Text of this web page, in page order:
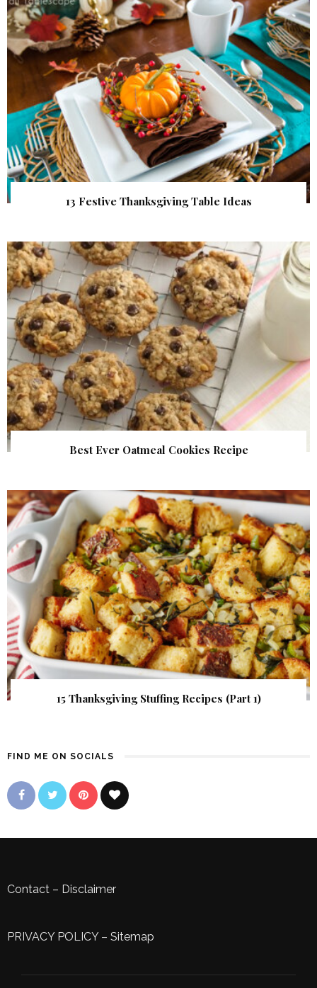
13 Festive Thanksgiving Table Ideas
Best Ever Oatmeal Cookies Recipe
15 Thanksgiving Stuffing Recipes (Part 1)
FIND ME ON SOCIALS
Contact – Disclaimer
PRIVACY POLICY– Sitemap